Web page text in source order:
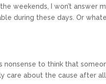
weekends, I won’t answer
during these days. Or
nonsense to think that
care about the cause after